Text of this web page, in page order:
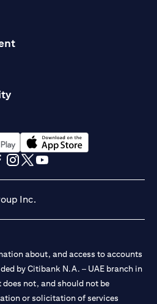
new tab)(opens in a new tab)
Inc.
about, and access to accounts
by Citibank N.A. – UAE branch in
not, and should not be
or solicitation of services